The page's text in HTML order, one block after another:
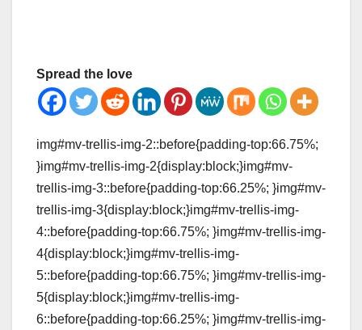
Spread the love
img#mv-trellis-img-2::before{padding-top:66.75%;
}img#mv-trellis-img-2{display:block;}img#mv-
trellis-img-3::before{padding-top:66.25%; }img#mv-
trellis-img-3{display:block;}img#mv-trellis-img-
4::before{padding-top:66.75%; }img#mv-trellis-img-
4{display:block;}img#mv-trellis-img-
5::before{padding-top:66.75%; }img#mv-trellis-img-
5{display:block;}img#mv-trellis-img-
6::before{padding-top:66.25%; }img#mv-trellis-img-